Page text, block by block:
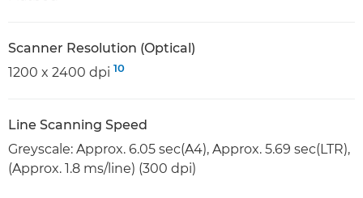
Scanner Resolution (Optical)
1200 x 2400 dpi 10
Line Scanning Speed
Greyscale: Approx. 6.05 sec(A4), Approx. 5.69 sec(LTR),
(Approx. 1.8 ms/line) (300 dpi)